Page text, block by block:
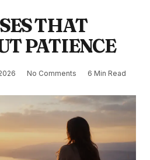
THAT
PATIENCE
No Comments 6 Min Read